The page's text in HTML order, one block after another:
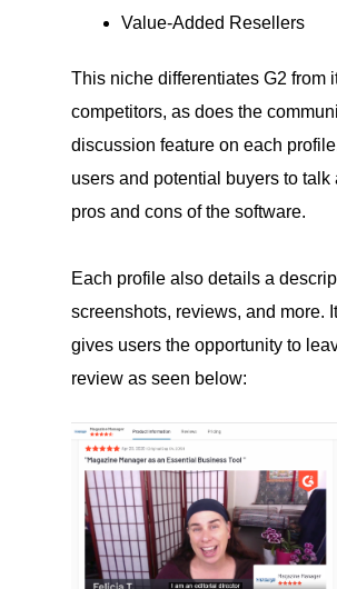
Value-Added Resellers
This niche differentiates G2 from
competitors, as does the
discussion feature on each
users and potential buyers to talk
pros and cons of the software.
Each profile also details a
screenshots, reviews, and more.
gives users the opportunity to
review as seen below: